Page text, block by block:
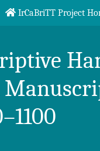
IrCaBriTT Project